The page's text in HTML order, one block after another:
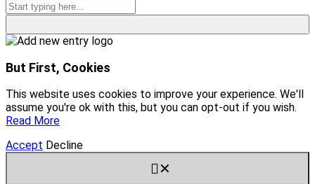
But First, Cookies
This website uses cookies to improve your experience. We'll
assume you're ok with this, but you can opt-out if you wish.
Read More
Accept Decline
✕